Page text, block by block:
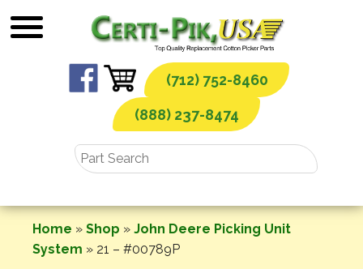
to
(712) 752-8460
(888) 237-8474
Home » Shop » John Deere Picking Unit
System » 21 – #00789P